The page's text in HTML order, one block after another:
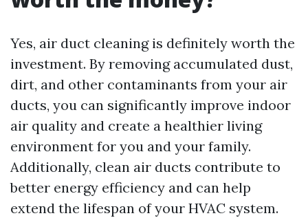
Yes, air duct cleaning is definitely worth the
investment. By removing accumulated dust,
dirt, and other contaminants from your air
ducts, you can significantly improve indoor
air quality and create a healthier living
environment for you and your family.
Additionally, clean air ducts contribute to
better energy efficiency and can help
extend the lifespan of your HVAC system.